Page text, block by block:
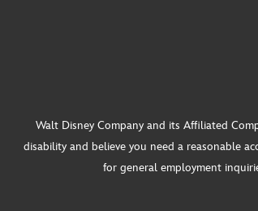
Walt Disney Company and its Affiliated
disability and believe you need a reasonable
for general employment